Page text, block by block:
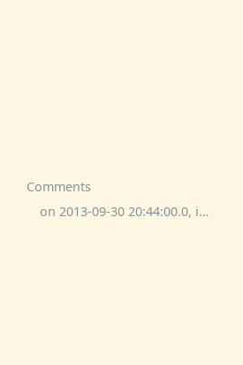
Comments
on 2013-09-30 20:44:00.0, implied other commented: